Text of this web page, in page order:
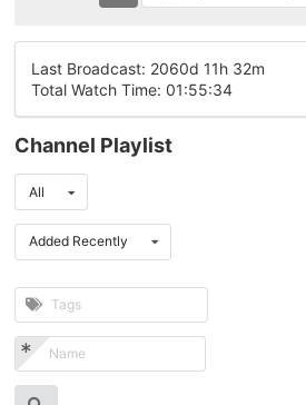
Last Broadcast: 2060d 11h 32m
Total Watch Time: 01:55:34
Channel Playlist
All
Added Recently